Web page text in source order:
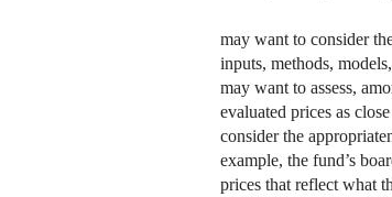
may want to consider
inputs, methods,
may want to assess,
evaluated prices as
consider the
example, the fund’s
prices that reflect what